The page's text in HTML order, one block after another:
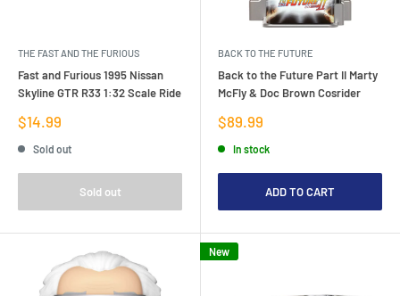
THE FAST AND THE FURIOUS
Fast and Furious 1995 Nissan
Skyline GTR R33 1:32 Scale Ride
Sale
price
$14.99
Sold out
Sold out
BACK TO THE FUTURE
Back to the Future Part II Marty
McFly & Doc Brown Cosrider
Sale
price
$89.99
In stock
ADD TO CART
New